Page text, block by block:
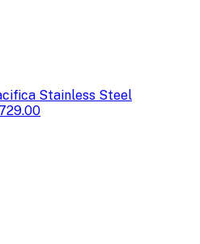
Stainless Steel